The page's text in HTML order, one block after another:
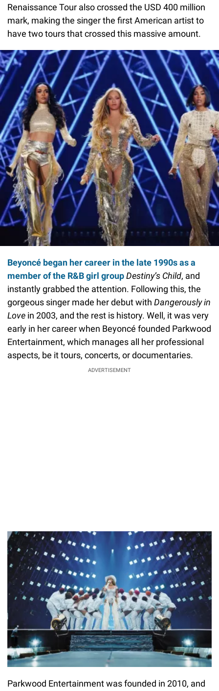
Renaissance Tour also crossed the USD 400 million
mark, making the singer the first American artist to
have two tours that crossed this massive amount.
Beyoncé began her career in the late 1990s as a
member of the R&B girl groupDestiny’s Child, and
instantly grabbed the attention. Following this, the
gorgeous singer made her debut with Dangerously in
Love in 2003, and the rest is history. Well, it was very
early in her career when Beyoncé founded Parkwood
Entertainment, which manages all her professional
aspects, be it tours, concerts, or documentaries.
ADVERTISEMENT
Parkwood Entertainment was founded in 2010, and